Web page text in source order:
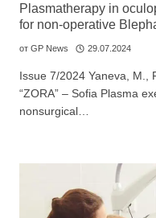
Plasmatherapy in
for non-operative
от GP News 29.07.2024
Issue 7/2024 Yaneva, M.,
“ZORA” – Sofia Plasma
nonsurgical…